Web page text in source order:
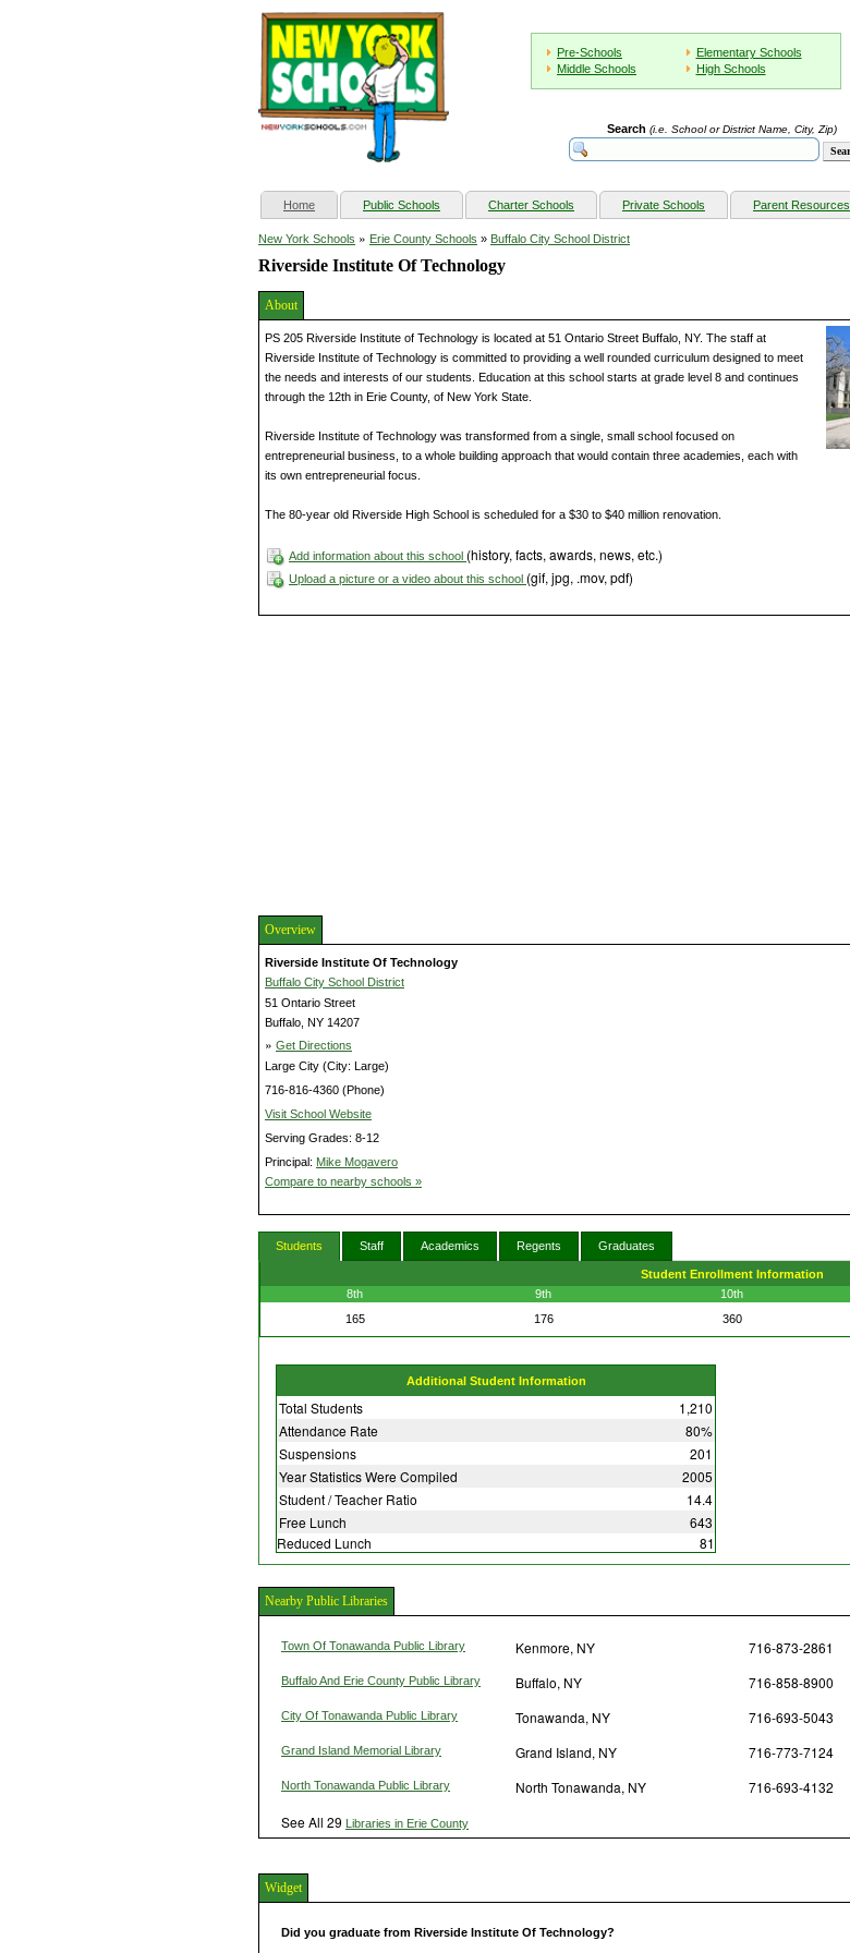
Pre-Schools
Elementary Schools
Middle Schools
High Schools
Search (i.e. School or District Name, City, Zip)
Home(current) Public Schools Charter Schools Private Schools Parent Resources
New York Schools » Erie County Schools » Buffalo City School District
Riverside Institute Of Technology
About
PS 205 Riverside Institute of Technology is located at 51 Ontario Street Buffalo, NY. The staff at
Riverside Institute of Technology is committed to providing a well rounded curriculum designed to meet
the needs and interests of our students. Education at this school starts at grade level 8 and continues
through the 12th in Erie County, of New York State.
Riverside Institute of Technology was transformed from a single, small school focused on
entrepreneurial business, to a whole building approach that would contain three academies, each with
its own entrepreneurial focus.
The 80-year old Riverside High School is scheduled for a $30 to $40 million renovation.
Add information about this school (history, facts, awards, news, etc.)
Upload a picture or a video about this school (gif, jpg, .mov, pdf)
Overview
Riverside Institute Of Technology
Buffalo City School District
51 Ontario Street
Buffalo, NY 14207
» Get Directions
Large City (City: Large)
716-816-4360 (Phone)
Visit School Website
Serving Grades: 8-12
Principal: Mike Mogavero
Compare to nearby schools »
Students Staff Academics Regents Graduates
Student Enrollment Information
8th
9th 10th
165
176 360
Additional Student Information
Total Students
1,210
Attendance Rate
80%
Suspensions
201
Year Statistics Were Compiled
2005
Student / Teacher Ratio
14.4
Free Lunch
643
Reduced Lunch
81
Nearby Public Libraries
Town Of Tonawanda Public Library Kenmore, NY 716-873-2861
Buffalo And Erie County Public Library Buffalo, NY 716-858-8900
City Of Tonawanda Public Library Tonawanda, NY 716-693-5043
Grand Island Memorial Library Grand Island, NY 716-773-7124
North Tonawanda Public Library North Tonawanda, NY 716-693-4132
See All 29 Libraries in Erie County
Widget
Did you graduate from Riverside Institute Of Technology?